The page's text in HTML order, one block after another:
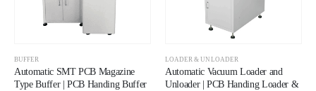
BUFFER
Automatic SMT PCB Magazine
Type Buffer | PCB Handing Buffer
LOADER & UNLOADER
Automatic Vacuum Loader and
Unloader | PCB Handing Loader &